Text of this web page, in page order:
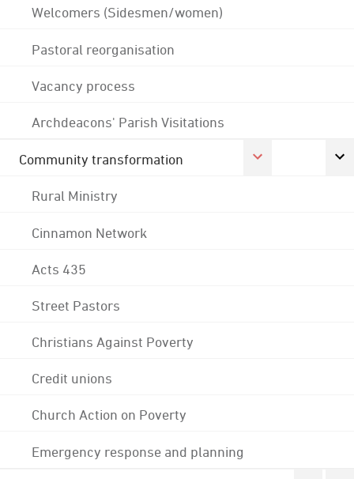
Welcomers (Sidesmen/women)
Pastoral reorganisation
Vacancy process
Archdeacons' Parish Visitations
Community transformation
Rural Ministry
Cinnamon Network
Acts 435
Street Pastors
Christians Against Poverty
Credit unions
Church Action on Poverty
Emergency response and planning